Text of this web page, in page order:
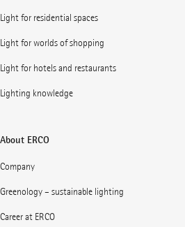
Light for residential spaces
Light for worlds of shopping
Light for hotels and restaurants
Lighting knowledge
About ERCO
Company
Greenology – sustainable lighting
Career at ERCO